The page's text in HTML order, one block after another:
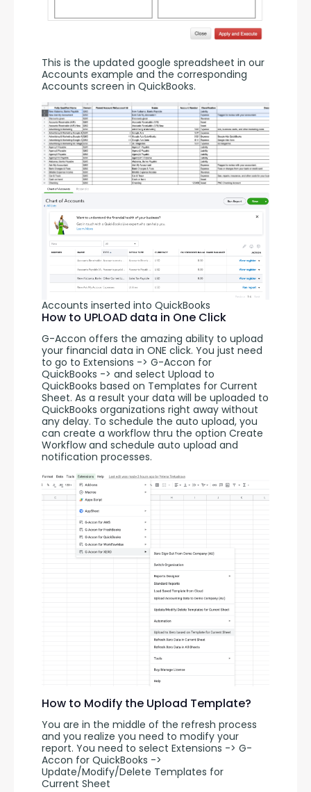
This is the updated google spreadsheet in our
Accounts example and the corresponding
Accounts screen in QuickBooks.
Accounts inserted into QuickBooks
How to UPLOAD data in One Click
G-Accon offers the amazing ability to upload
your financial data in ONE click. You just need
to go to Extensions -> G-Accon for
QuickBooks -> and select Upload to
QuickBooks based on Templates for Current
Sheet. As a result your data will be uploaded to
QuickBooks organizations right away without
any delay. To schedule the auto upload, you
can create a workflow thru the option Create
Workflow and schedule auto upload and
notification processes.
How to Modify the Upload Template?
You are in the middle of the refresh process
and you realize you need to modify your
report. You need to select Extensions -> G-
Accon for QuickBooks ->
Update/Modify/Delete Templates for
Current Sheet